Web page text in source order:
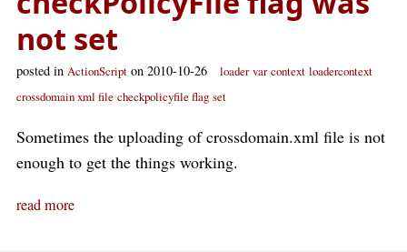
not set
posted in ActionScript on 2010-10-26 loader var context loadercontext
crossdomain xml file checkpolicyfile flag set
Sometimes the uploading of crossdomain.xml file is not
enough to get the things working.
read more